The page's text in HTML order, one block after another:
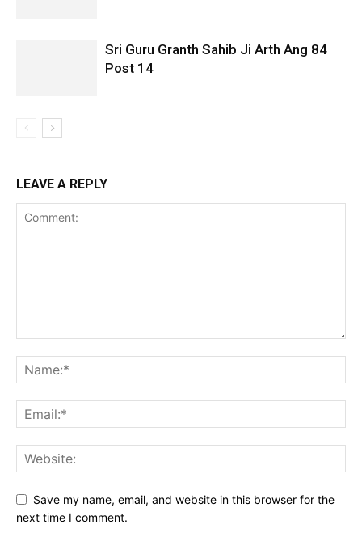
Sri Guru Granth Sahib Ji Arth Ang 84
Post 14
LEAVE A REPLY
Save my name, email, and website in this browser for the
next time I comment.